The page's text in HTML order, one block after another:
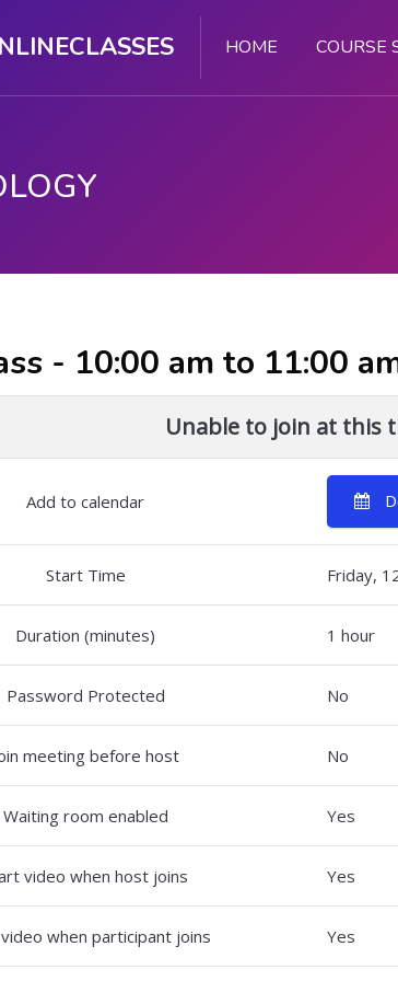
HOME COURSE
- 10:00 am to 11:00
Unable to join at this
Add to calendar
Start Time Friday,
Duration (minutes) 1 hour
Password Protected No
meeting before host No
Waiting room enabled Yes
video when host joins Yes
when participant joins Yes